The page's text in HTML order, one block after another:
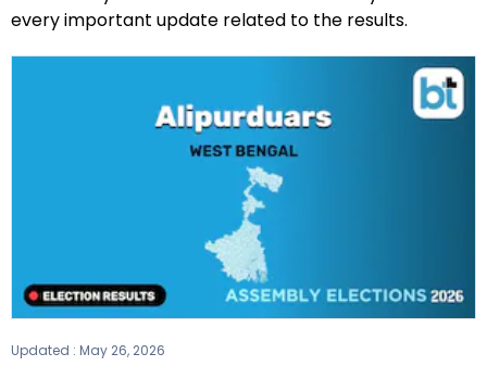
every important update related to the results.
Updated : May 26, 2026